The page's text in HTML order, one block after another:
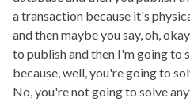
a transaction because it's
and then maybe you say, oh,
to publish and then I'm going to
because, well, you're going to
No, you're not going to solve